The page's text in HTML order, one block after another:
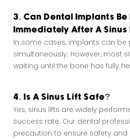
3. Can Dental Implants Be
Immediately After A Sinus
In some cases, implants can be
simultaneously. However, most
waiting until the bone has fully
4. Is A Sinus Lift Safe?
Yes, sinus lifts are widely
success rate. Our dental
precaution to ensure safety and